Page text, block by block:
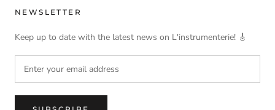
NEWSLETTER
Keep up to date with the latest news on L'instrumenterie! 🎸